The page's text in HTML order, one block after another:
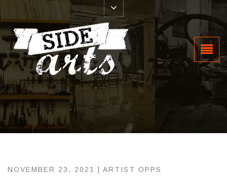
NOVEMBER 23, 2021 | ARTIST OPPS